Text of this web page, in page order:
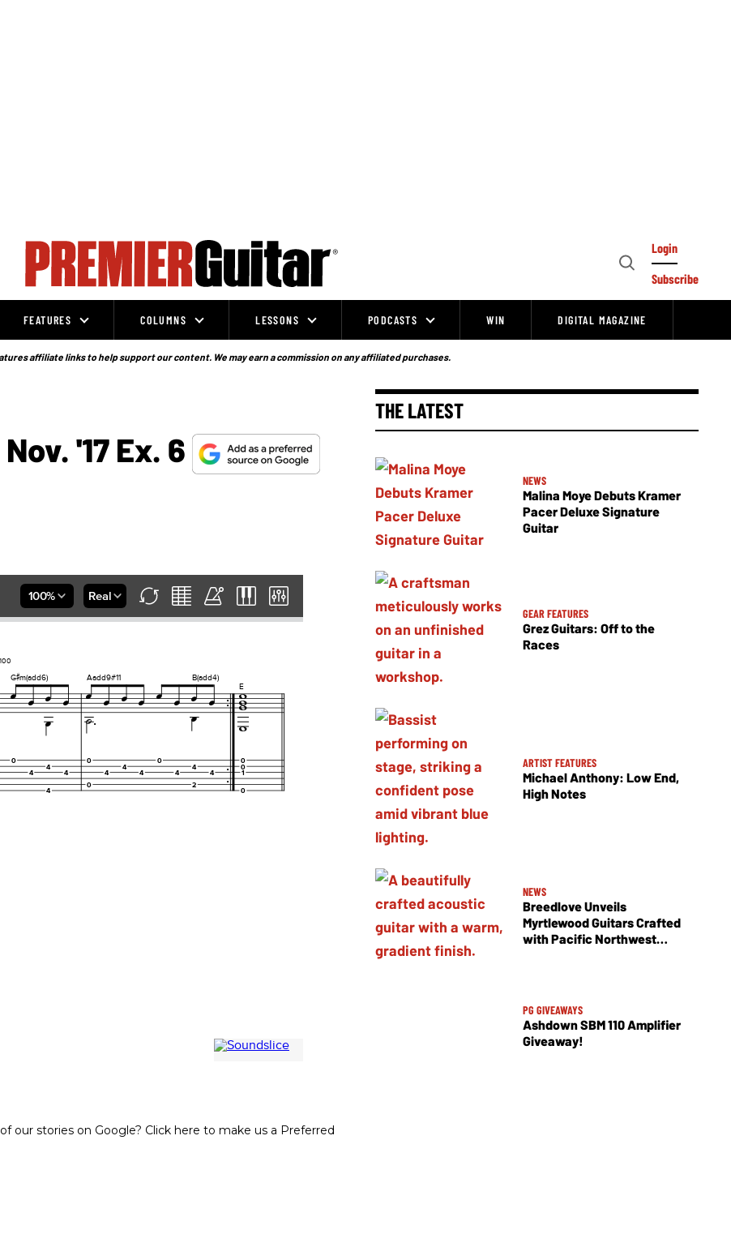
Open
Login
Subscribe
FEATURES COLUMNS LESSONS PODCASTS WIN DIGITAL MAGAZINE
affiliate links to help support our content. We may earn a commission on any affiliated purchases.
'17 Ex. 6
our stories on Google? Click here to make us a Preferred
THE LATEST
NEWS
Malina Moye Debuts Kramer
Pacer Deluxe Signature
Guitar
GEAR FEATURES
Grez Guitars: Off to the
Races
ARTIST FEATURES
Michael Anthony: Low End,
High Notes
NEWS
Breedlove Unveils
Myrtlewood Guitars Crafted
with Pacific Northwest
PG GIVEAWAYS
Ashdown SBM 110 Amplifier
Giveaway!